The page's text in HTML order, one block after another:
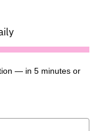
— in 5 minutes or